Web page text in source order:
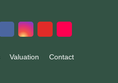
Valuation Contact